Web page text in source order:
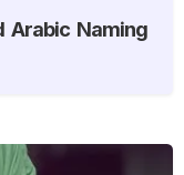
Arabic Naming